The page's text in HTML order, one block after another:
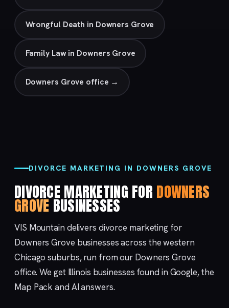
Wrongful Death in Downers Grove
Family Law in Downers Grove
Downers Grove office →
DIVORCE MARKETING IN DOWNERS GROVE
DIVORCE MARKETING FOR DOWNERS
GROVEBUSINESSES
VIS Mountain delivers divorce marketing for
Downers Grove businesses across the western
Chicago suburbs, run from our Downers Grove
office. We get Illinois businesses found in Google, the
Map Pack and AI answers.